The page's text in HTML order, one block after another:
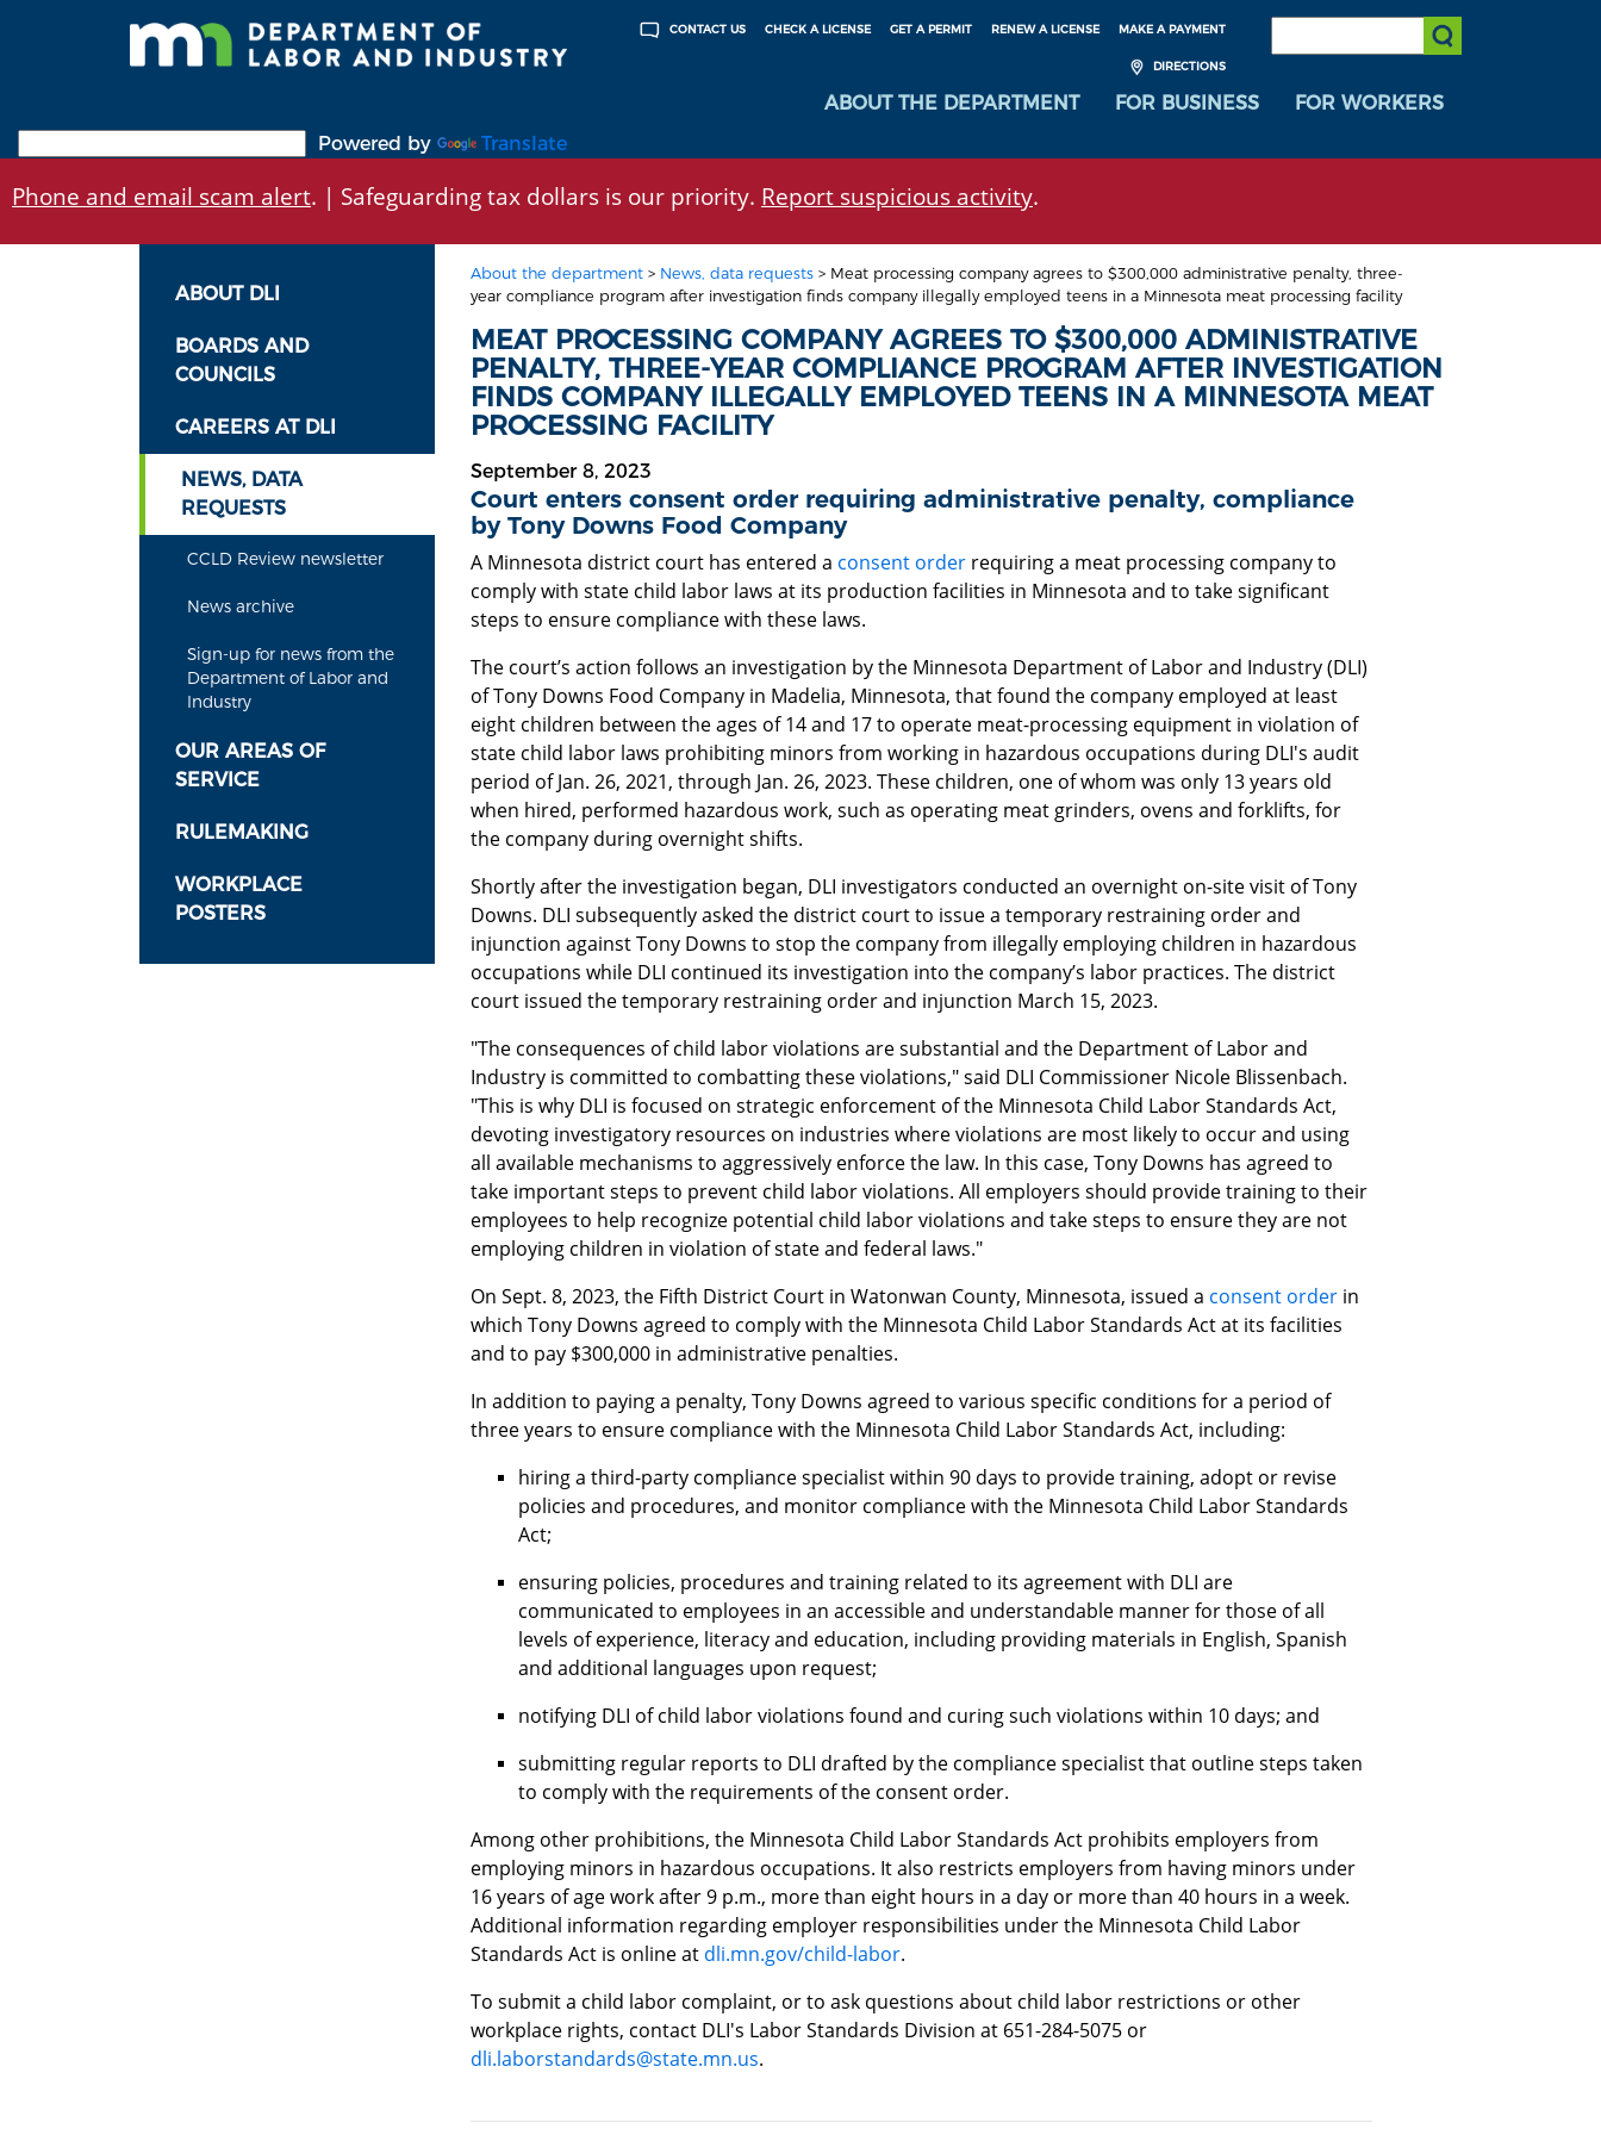
MAKE A PAYMENT
RENEW A LICENSE
GET A PERMIT
CHECK A LICENSE
CONTACT US
DIRECTIONS
SEARCH:
Submit Search
ABOUT THE DEPARTMENT FOR BUSINESS
FOR WORKERS
Powered by
Translate
Phone and email scam alert. | Safeguarding tax dollars is our priority. Report suspicious activity.
ABOUT DLI
BOARDS AND
COUNCILS
CAREERS AT DLI
NEWS, DATA
REQUESTS
CCLD Review newsletter
News archive
Sign-up for news from the
Department of Labor and
Industry
OUR AREAS OF
SERVICE
RULEMAKING
WORKPLACE
POSTERS
About the department> News, data requests> Meat processing company agrees to $300,000 administrative penalty, three-
year compliance program after investigation finds company illegally employed teens in a Minnesota meat processing facility
MEAT PROCESSING COMPANY AGREES TO $300,000 ADMINISTRATIVE
PENALTY, THREE-YEAR COMPLIANCE PROGRAM AFTER INVESTIGATION
FINDS COMPANY ILLEGALLY EMPLOYED TEENS IN A MINNESOTA MEAT
PROCESSING FACILITY
September 8, 2023
Court enters consent order requiring administrative penalty, compliance
by Tony Downs Food Company
A Minnesota district court has entered a consent orderrequiring a meat processing company to
comply with state child labor laws at its production facilities in Minnesota and to take significant
steps to ensure compliance with these laws.
The court’s action follows an investigation by the Minnesota Department of Labor and Industry (DLI)
of Tony Downs Food Company in Madelia, Minnesota, that found the company employed at least
eight children between the ages of 14 and 17 to operate meat-processing equipment in violation of
state child labor laws prohibiting minors from working in hazardous occupations during DLI's audit
period of Jan. 26, 2021, through Jan. 26, 2023. These children, one of whom was only 13 years old
when hired, performed hazardous work, such as operating meat grinders, ovens and forklifts, for
the company during overnight shifts.
Shortly after the investigation began, DLI investigators conducted an overnight on-site visit of Tony
Downs. DLI subsequently asked the district court to issue a temporary restraining order and
injunction against Tony Downs to stop the company from illegally employing children in hazardous
occupations while DLI continued its investigation into the company’s labor practices. The district
court issued the temporary restraining order and injunction March 15, 2023.
"The consequences of child labor violations are substantial and the Department of Labor and
Industry is committed to combatting these violations," said DLI Commissioner Nicole Blissenbach.
"This is why DLI is focused on strategic enforcement of the Minnesota Child Labor Standards Act,
devoting investigatory resources on industries where violations are most likely to occur and using
all available mechanisms to aggressively enforce the law. In this case, Tony Downs has agreed to
take important steps to prevent child labor violations. All employers should provide training to their
employees to help recognize potential child labor violations and take steps to ensure they are not
employing children in violation of state and federal laws."
On Sept. 8, 2023, the Fifth District Court in Watonwan County, Minnesota, issued a consent orderin
which Tony Downs agreed to comply with the Minnesota Child Labor Standards Act at its facilities
and to pay $300,000 in administrative penalties.
In addition to paying a penalty, Tony Downs agreed to various specific conditions for a period of
three years to ensure compliance with the Minnesota Child Labor Standards Act, including:
hiring a third-party compliance specialist within 90 days to provide training, adopt or revise
policies and procedures, and monitor compliance with the Minnesota Child Labor Standards
Act;
ensuring policies, procedures and training related to its agreement with DLI are
communicated to employees in an accessible and understandable manner for those of all
levels of experience, literacy and education, including providing materials in English, Spanish
and additional languages upon request;
notifying DLI of child labor violations found and curing such violations within 10 days; and
submitting regular reports to DLI drafted by the compliance specialist that outline steps taken
to comply with the requirements of the consent order.
Among other prohibitions, the Minnesota Child Labor Standards Act prohibits employers from
employing minors in hazardous occupations. It also restricts employers from having minors under
16 years of age work after 9 p.m., more than eight hours in a day or more than 40 hours in a week.
Additional information regarding employer responsibilities under the Minnesota Child Labor
Standards Act is online at dli.mn.gov/child-labor.
To submit a child labor complaint, or to ask questions about child labor restrictions or other
workplace rights, contact DLI's Labor Standards Division at 651-284-5075 or
dli.laborstandards@state.mn.us.